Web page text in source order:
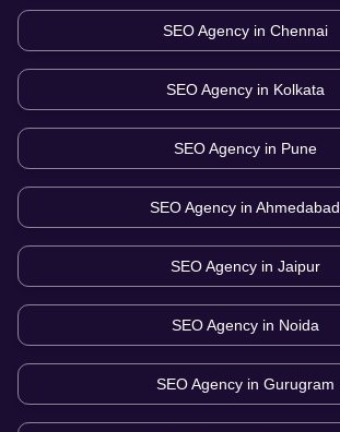
SEO Agency in Chennai
SEO Agency in Kolkata
SEO Agency in Pune
SEO Agency in Ahmedabad
SEO Agency in Jaipur
SEO Agency in Noida
SEO Agency in Gurugram